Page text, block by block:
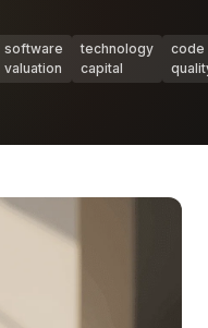
software
valuation
technology
capital
code